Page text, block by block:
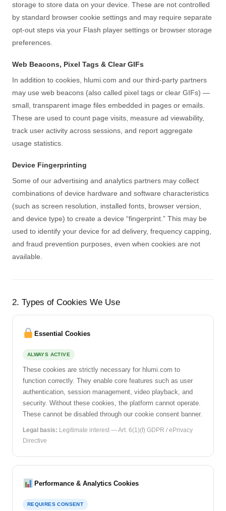
storage to store data on your device. These are not controlled
by standard browser cookie settings and may require separate
opt-out steps via your Flash player settings or browser storage
preferences.
Web Beacons, Pixel Tags & Clear GIFs
In addition to cookies, hlumi.com and our third-party partners
may use web beacons (also called pixel tags or clear GIFs) —
small, transparent image files embedded in pages or emails.
These are used to count page visits, measure ad viewability,
track user activity across sessions, and report aggregate
usage statistics.
Device Fingerprinting
Some of our advertising and analytics partners may collect
combinations of device hardware and software characteristics
(such as screen resolution, installed fonts, browser version,
and device type) to create a device “fingerprint.” This may be
used to identify your device for ad delivery, frequency capping,
and fraud prevention purposes, even when cookies are not
available.
2. Types of Cookies We Use
Essential Cookies
ALWAYS ACTIVE
These cookies are strictly necessary for hlumi.com to
function correctly. They enable core features such as user
authentication, session management, video playback, and
security. Without these cookies, the platform cannot operate.
These cannot be disabled through our cookie consent banner.
Legal basis: Legitimate interest — Art. 6(1)(f) GDPR / ePrivacy
Directive
Performance & Analytics Cookies
REQUIRES CONSENT